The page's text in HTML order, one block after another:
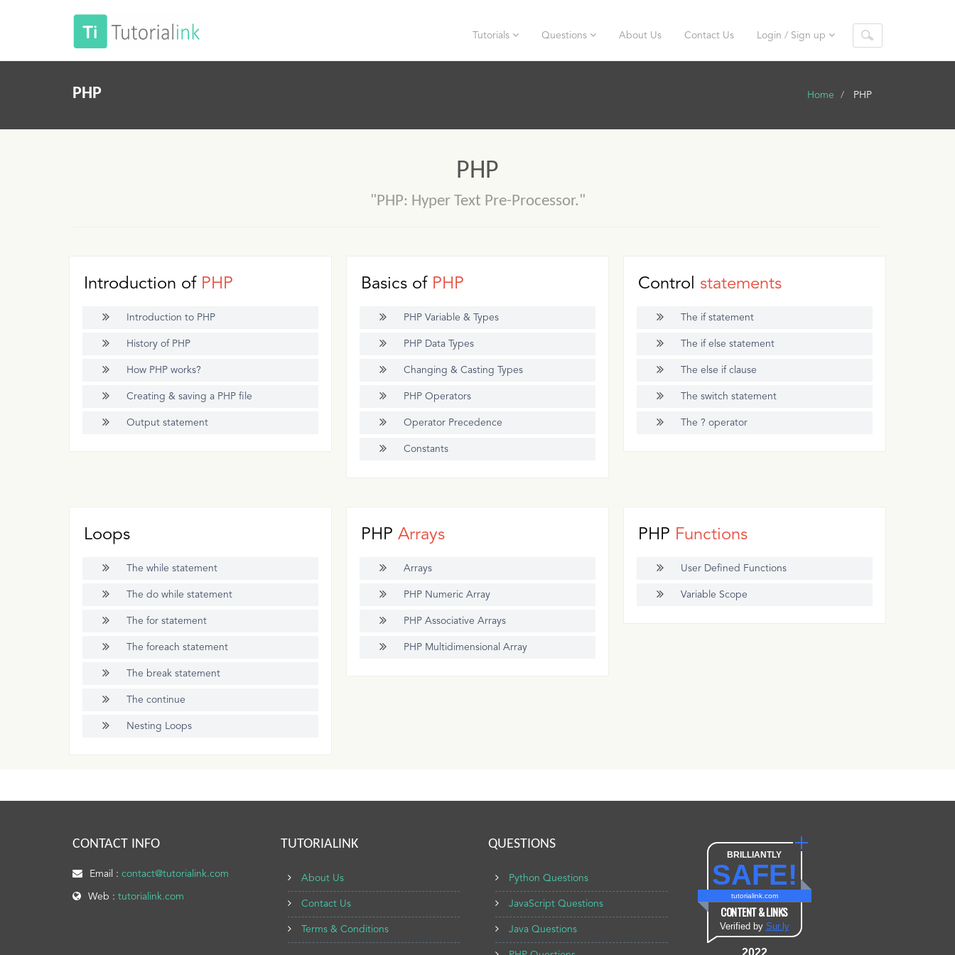
Tutorials Questions About Us Contact Us Login / Sign up
PHP Home PHP
PHP
"PHP: Hyper Text Pre-Processor."
Introduction of PHP
Introduction to PHP
History of PHP
How PHP works?
Creating & saving a PHP file
Output statement
Basics of PHP
PHP Variable & Types
PHP Data Types
Changing & Casting Types
PHP Operators
Operator Precedence
Constants
Control statements
The if statement
The if else statement
The else if clause
The switch statement
The ? operator
Loops
The while statement
The do while statement
The for statement
The foreach statement
The break statement
The continue
Nesting Loops
PHP Arrays
Arrays
PHP Numeric Array
PHP Associative Arrays
PHP Multidimensional Array
PHP Functions
User Defined Functions
Variable Scope
CONTACT INFO
Email : contact@tutorialink.com
Web : tutorialink.com
TUTORIALINK
About Us
Contact Us
Terms & Conditions
QUESTIONS
Python Questions
JavaScript Questions
Java Questions
BRILLIANTLY
SAFE!
tutorialink.com
CONTENT & LINKS
Verified by Sur.ly
2022